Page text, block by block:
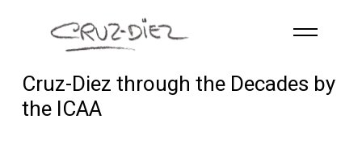
Skip to main content
HOME
ABOUT
Cruz-Diez through the Decades by
the ICAA